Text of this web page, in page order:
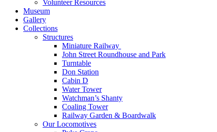
Volunteer Resources
Museum
Gallery
Collections
Structures
Miniature Railway
John Street Roundhouse and Park
Turntable
Don Station
Cabin D
Water Tower
Watchman’s Shanty
Coaling Tower
Railway Garden & Boardwalk
Our Locomotives